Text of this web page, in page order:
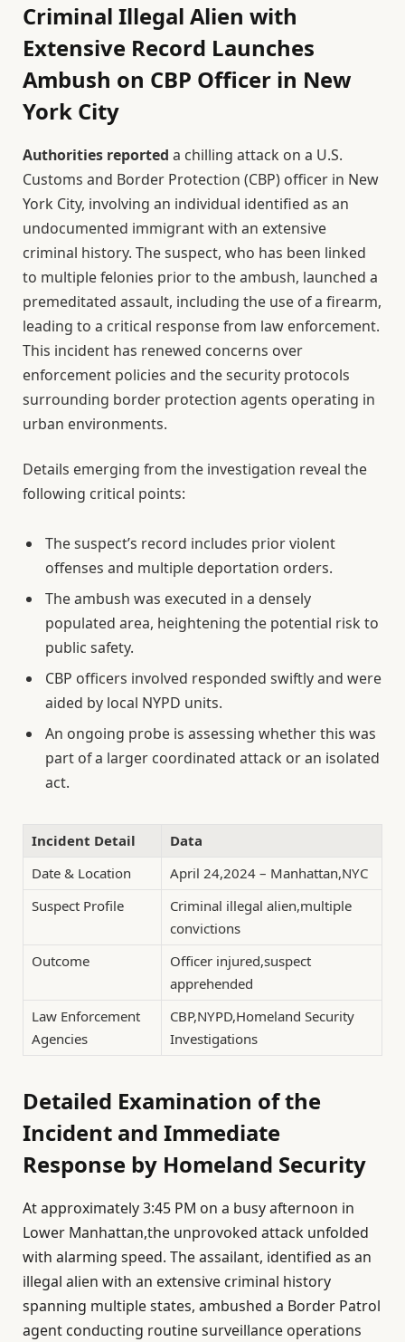
Criminal Illegal Alien with
Extensive Record Launches
Ambush on CBP Officer in New
York City
Authorities reported a chilling attack on a U.S.
Customs and Border Protection (CBP) officer in New
York City, involving an individual identified as an
undocumented immigrant with an extensive
criminal history. The suspect, who has been linked
to multiple felonies prior to the ambush, launched a
premeditated assault, including the use of a firearm,
leading to a critical response from law enforcement.
This incident has renewed concerns over
enforcement policies and the security protocols
surrounding border protection agents operating in
urban environments.
Details emerging from the investigation reveal the
following critical points:
The suspect’s record includes prior violent
offenses and multiple deportation orders.
The ambush was executed in a densely
populated area, heightening the potential risk to
public safety.
CBP officers involved responded swiftly and were
aided by local NYPD units.
An ongoing probe is assessing whether this was
part of a larger coordinated attack or an isolated
act.
Incident Detail
Data
Date & Location
April 24,2024 – Manhattan,NYC
Suspect Profile
Criminal illegal alien,multiple
convictions
Outcome
Officer injured,suspect
apprehended
Law Enforcement
Agencies
CBP,NYPD,Homeland Security
Investigations
Detailed Examination of the
Incident and Immediate
Response by Homeland Security
At approximately 3:45 PM on a busy afternoon in
Lower Manhattan,the unprovoked attack unfolded
with alarming speed. The assailant, identified as an
illegal alien with an extensive criminal history
spanning multiple states, ambushed a Border Patrol
agent conducting routine surveillance operations